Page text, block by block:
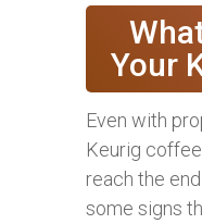
Your
Even with
Keurig
reach the
some signs